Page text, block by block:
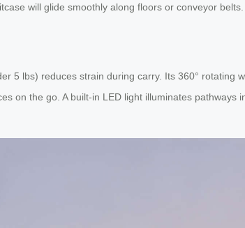
will glide smoothly along floors or conveyor belts.
5 lbs) reduces strain during carry. Its 360°
on the go. A built-in LED light illuminates